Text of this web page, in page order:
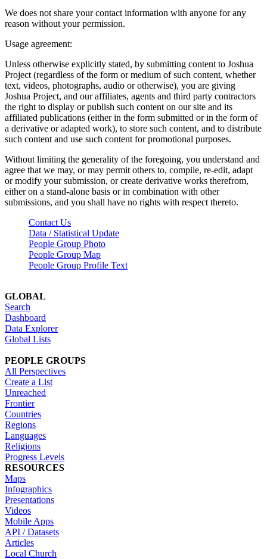
We does not share your contact information with anyone for any
reason without your permission.
Usage agreement:
Unless otherwise explicitly stated, by submitting content to Joshua
Project (regardless of the form or medium of such content, whether
text, videos, photographs, audio or otherwise), you are giving
Joshua Project, and our affiliates, agents and third party contractors
the right to display or publish such content on our site and its
affiliated publications (either in the form submitted or in the form of
a derivative or adapted work), to store such content, and to distribute
such content and use such content for promotional purposes.
Without limiting the generality of the foregoing, you understand and
agree that we may, or may permit others to, compile, re-edit, adapt
or modify your submission, or create derivative works therefrom,
either on a stand-alone basis or in combination with other
submissions, and you shall have no rights with respect thereto.
Contact Us
Data / Statistical Update
People Group Photo
People Group Map
People Group Profile Text
GLOBAL
Search
Dashboard
Data Explorer
Global Lists
PEOPLE GROUPS
All Perspectives
Create a List
Unreached
Frontier
Countries
Regions
Languages
Religions
Progress Levels
RESOURCES
Maps
Infographics
Presentations
Videos
Mobile Apps
API / Datasets
Articles
Local Church